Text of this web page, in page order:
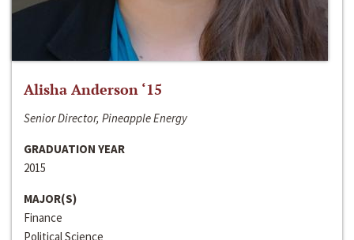
Alisha Anderson ‘15
Senior Director, Pineapple Energy
GRADUATION YEAR
2015
MAJOR(S)
Finance
Political Science